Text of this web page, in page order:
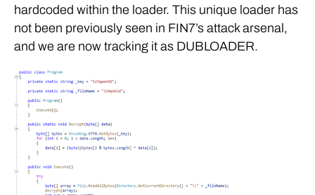
hardcoded within the loader. This unique loader has
not been previously seen in FIN7’s attack arsenal,
and we are now tracking it as DUBLOADER.